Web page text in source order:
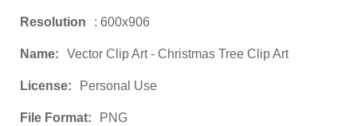
Resolution : 600x906
Name: Vector Clip Art - Christmas Tree Clip Art
License: Personal Use
File Format: PNG